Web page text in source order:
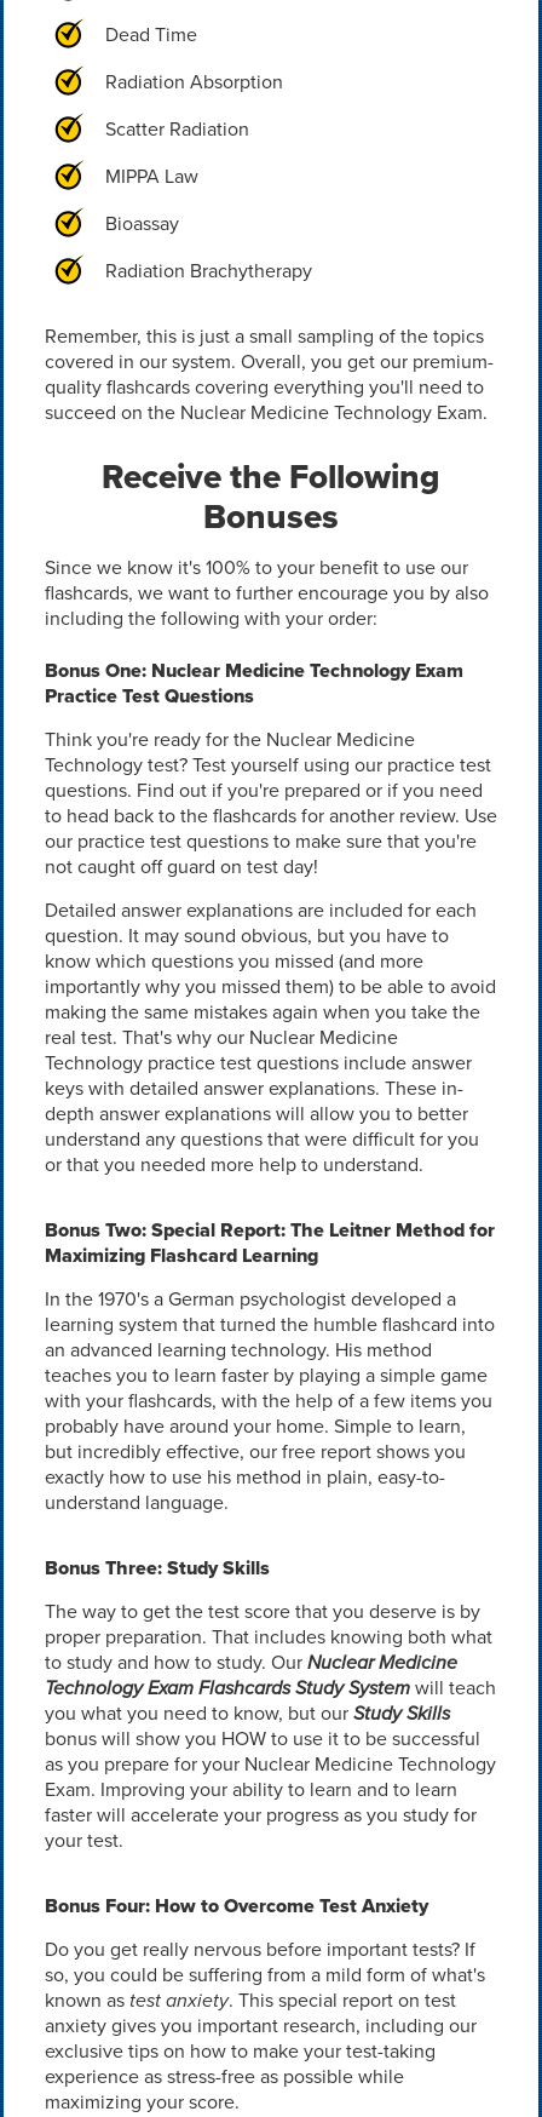
Dead Time
Radiation Absorption
Scatter Radiation
MIPPA Law
Bioassay
Radiation Brachytherapy
Remember, this is just a small sampling of the topics
covered in our system. Overall, you get our premium-
quality flashcards covering everything you'll need to
succeed on the Nuclear Medicine Technology Exam.
Receive the Following
Bonuses
Since we know it's 100% to your benefit to use our
flashcards, we want to further encourage you by also
including the following with your order:
Bonus One: Nuclear Medicine Technology Exam
Practice Test Questions
Think you're ready for the Nuclear Medicine
Technology test? Test yourself using our practice test
questions. Find out if you're prepared or if you need
to head back to the flashcards for another review. Use
our practice test questions to make sure that you're
not caught off guard on test day!
Detailed answer explanations are included for each
question. It may sound obvious, but you have to
know which questions you missed (and more
importantly why you missed them) to be able to avoid
making the same mistakes again when you take the
real test. That's why our Nuclear Medicine
Technology practice test questions include answer
keys with detailed answer explanations. These in-
depth answer explanations will allow you to better
understand any questions that were difficult for you
or that you needed more help to understand.
Bonus Two: Special Report: The Leitner Method for
Maximizing Flashcard Learning
In the 1970's a German psychologist developed a
learning system that turned the humble flashcard into
an advanced learning technology. His method
teaches you to learn faster by playing a simple game
with your flashcards, with the help of a few items you
probably have around your home. Simple to learn,
but incredibly effective, our free report shows you
exactly how to use his method in plain, easy-to-
understand language.
Bonus Three: Study Skills
The way to get the test score that you deserve is by
proper preparation. That includes knowing both what
to study and how to study. OurNuclear Medicine
Technology Exam Flashcards Study Systemwill teach
you what you need to know, but ourStudy Skills
bonus will show you HOW to use it to be successful
as you prepare for your Nuclear Medicine Technology
Exam. Improving your ability to learn and to learn
faster will accelerate your progress as you study for
your test.
Bonus Four: How to Overcome Test Anxiety
Do you get really nervous before important tests? If
so, you could be suffering from a mild form of what's
known as test anxiety. This special report on test
anxiety gives you important research, including our
exclusive tips on how to make your test-taking
experience as stress-free as possible while
maximizing your score.